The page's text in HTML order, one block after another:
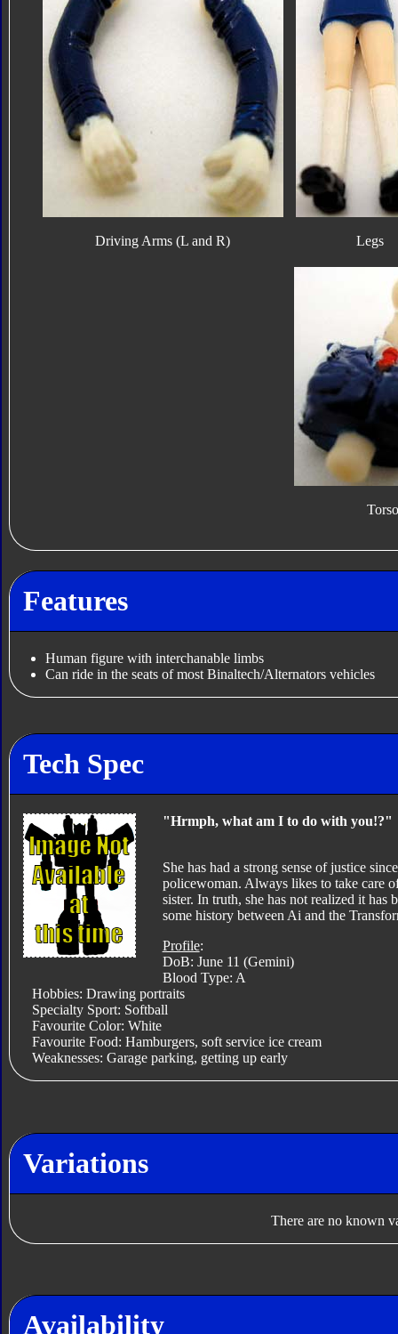
Driving Arms (L and R) Legs
Torso
Features
Human figure with interchanable limbs
Can ride in the seats of most Binaltech/Alternators vehicles
Tech Spec
"Hrmph, what am I to do with you!?"
She has had a strong sense of justice
policewoman. Always likes to take care
sister. In truth, she has not realized it has
some history between Ai and the
Profile:
DoB: June 11 (Gemini)
Blood Type: A
Hobbies: Drawing portraits
Specialty Sport: Softball
Favourite Color: White
Favourite Food: Hamburgers, soft service ice cream
Weaknesses: Garage parking, getting up early
Variations
There are no known
Availability